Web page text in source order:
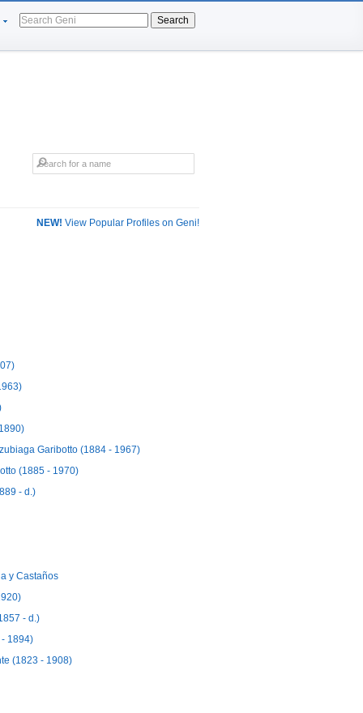
Search
NEW! View Popular Profiles on Geni!
Garibotto (1884 - 1967)
(1885 - 1970)
- d.)
y Castaños
- d.)
1894)
(1823 - 1908)